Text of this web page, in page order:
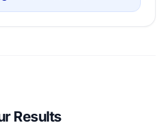
Results